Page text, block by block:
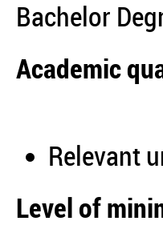
Bachelor
Academic
Relevant
Level of